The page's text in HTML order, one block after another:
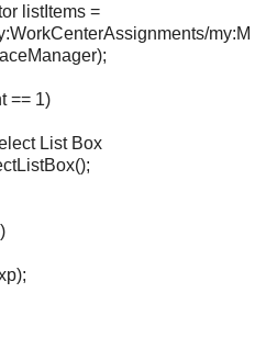
=
my:M
1)
List Box